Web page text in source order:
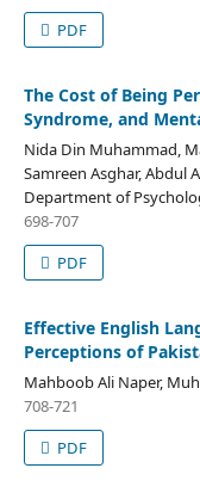
PDF
The Cost of Being
Syndrome, and
Nida Din Muhammad,
Samreen Asghar, Abdul
Department of
698-707
PDF
Effective English
Perceptions of
Mahboob Ali Naper,
708-721
PDF